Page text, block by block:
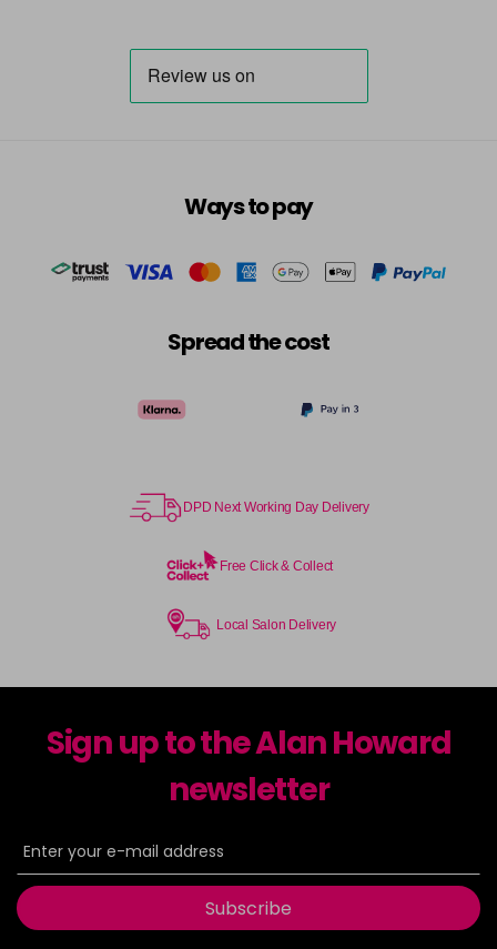
Ways to pay
Spread the cost
DPD Next Working Day Delivery
Free Click & Collect
Local Salon Delivery
Sign up to the Alan Howard
newsletter
Subscribe